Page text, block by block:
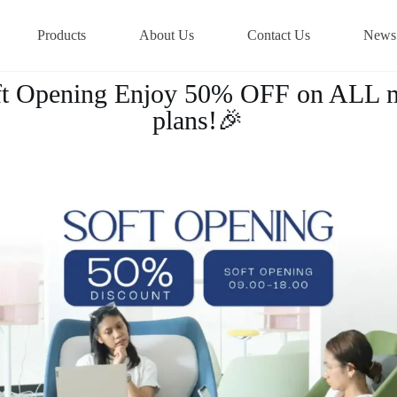
Products About Us Contact Us News
Opening Enjoy 50% OFF on ALL
plans!🎉